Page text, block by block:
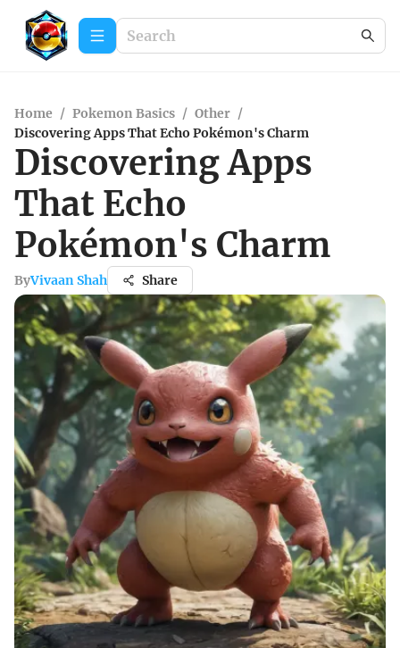
Home / Pokemon Basics / Other /
Discovering Apps That Echo Pokémon's Charm
Discovering Apps
That Echo
Pokémon's Charm
ByVivaan Shah Share